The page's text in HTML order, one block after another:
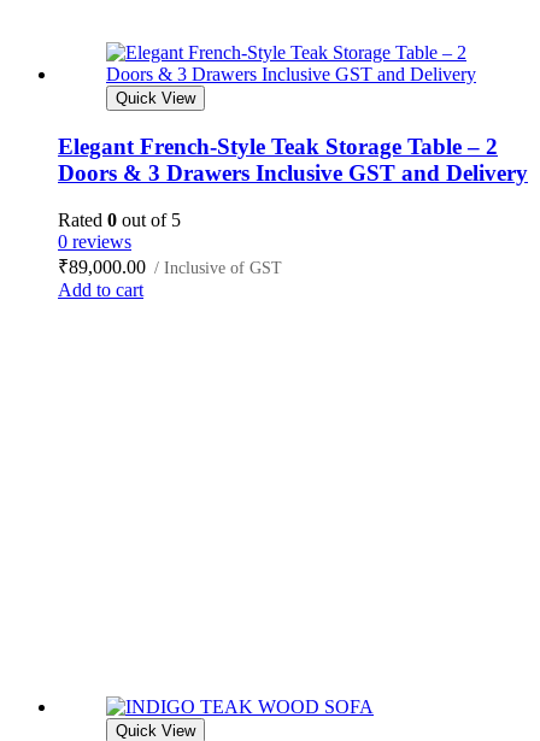
Quick View
Elegant French-Style Teak Storage Table – 2
Doors & 3 Drawers Inclusive GST and Delivery
Rated 0 out of 5
0 reviews
₹89,000.00 / Inclusive of GST
Add to cart
Quick View